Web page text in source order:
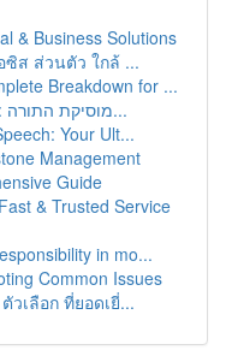
& Business Solutions
ซิส ส่วนตัว ใกล้ ...
Breakdown for ...
מוסיקת התורה : גילויים מרגשים מהעולם היהו...
Your Ult...
Management
Guide
& Trusted Service
in mo...
Common Issues
เลือก ที่ยอดเยี่...